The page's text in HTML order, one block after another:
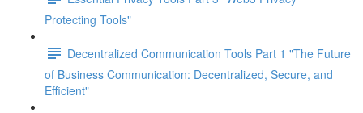
Protecting Tools"
Decentralized Communication Tools Part 1 "The Future
of Business Communication: Decentralized, Secure, and
Efficient"